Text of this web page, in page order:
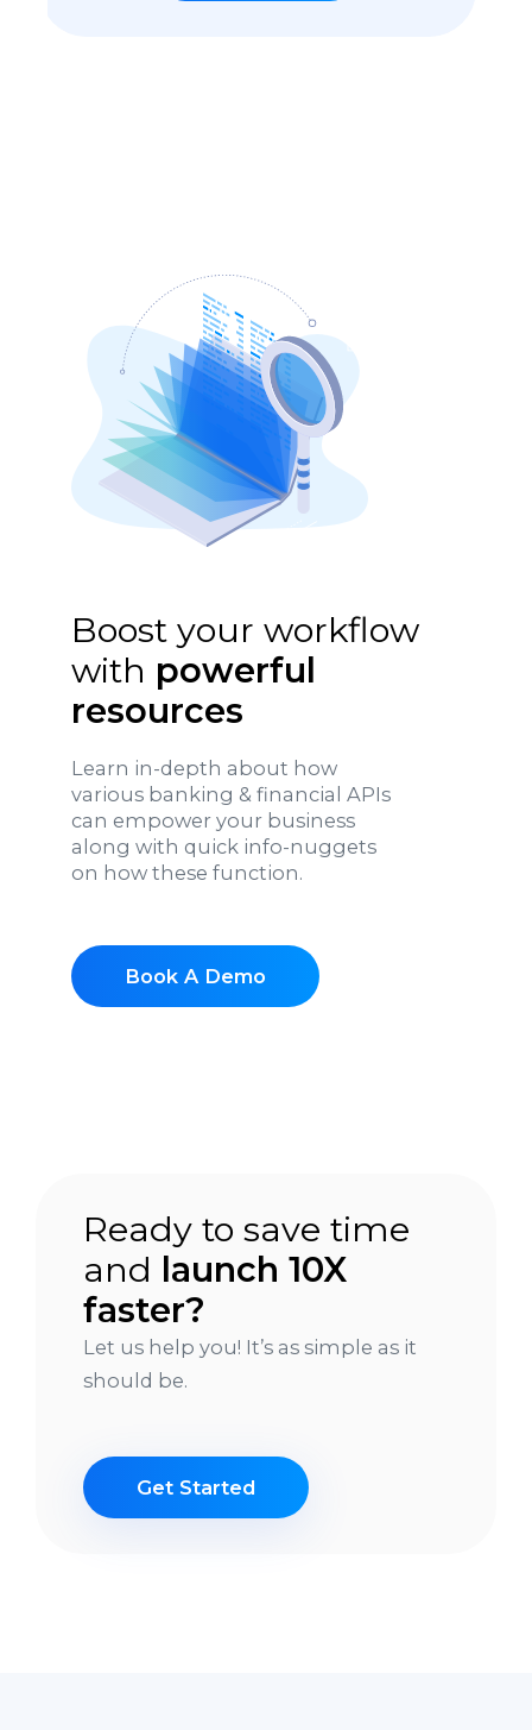
Boost your workflow
with powerful
resources
Learn in-depth about how
various banking & financial APIs
can empower your business
along with quick info-nuggets
on how these function.
Book A Demo
Ready to save time
and launch 10X
faster?
Let us help you! It’s as simple as it
should be.
Get Started